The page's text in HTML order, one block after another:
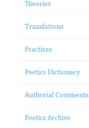
Theories
Translations
Practices
Poetics Dictionary
Authorial Comments
Poetics Archive